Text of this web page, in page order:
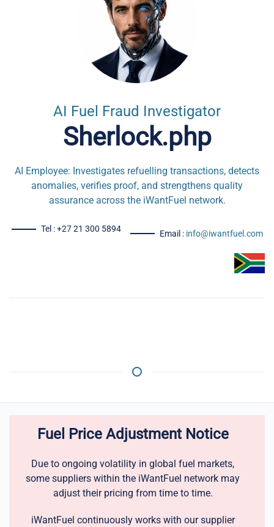
AI Fuel Fraud Investigator
Sherlock.php
AI Employee: Investigates refuelling transactions, detects
anomalies, verifies proof, and strengthens quality
assurance across the iWantFuel network.
Tel : +27 21 300 5894 Email : info@iwantfuel.com
Fuel Price Adjustment Notice
Due to ongoing volatility in global fuel markets,
some suppliers within the iWantFuel network may
adjust their pricing from time to time.
iWantFuel continuously works with our supplier